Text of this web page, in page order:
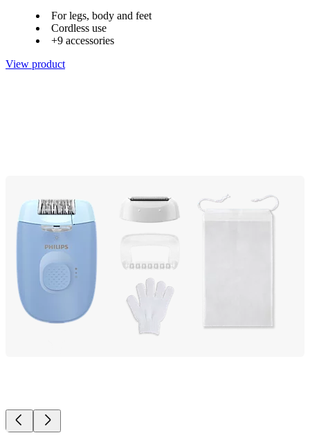
For legs, body and feet
Cordless use
+9 accessories
View product